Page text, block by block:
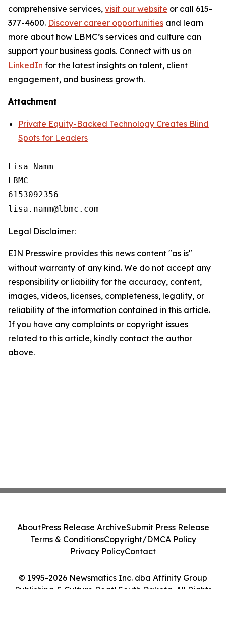
comprehensive services, visit our website or call 615-
377-4600. Discover career opportunities and learn
more about how LBMC’s services and culture can
support your business goals. Connect with us on
LinkedIn for the latest insights on talent, client
engagement, and business growth.
Attachment
Private Equity-Backed Technology Creates Blind
Spots for Leaders
Lisa Namm
LBMC
6153092356
Legal Disclaimer:
EIN Presswire provides this news content "as is"
without warranty of any kind. We do not accept any
responsibility or liability for the accuracy, content,
images, videos, licenses, completeness, legality, or
reliability of the information contained in this article.
If you have any complaints or copyright issues
related to this article, kindly contact the author
above.
© 1995-2026 Newsmatics Inc. dba Affinity Group
Publishing & Culture Beat! South Dakota. All Rights
AboutPress Release ArchiveSubmit Press Release
Terms & ConditionsCopyright/DMCA Policy
Privacy PolicyContact